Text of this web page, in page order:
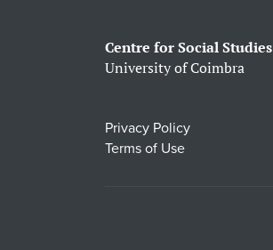
Centre for Social Studies
University of Coimbra
Privacy Policy
Terms of Use